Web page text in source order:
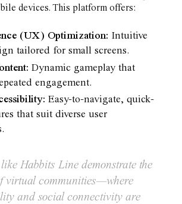
devices. This platform offers:
(UX) Optimization: Intuitive
tailored for small screens.
Dynamic gameplay that
engagement.
Easy-to-navigate, quick-
that suit diverse user
Habbits Line demonstrate the
virtual communities—where
and social connectivity are